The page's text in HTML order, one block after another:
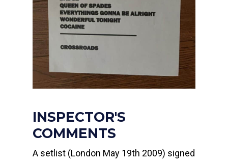
INSPECTOR'S
COMMENTS
A setlist (London May 19th 2009) signed